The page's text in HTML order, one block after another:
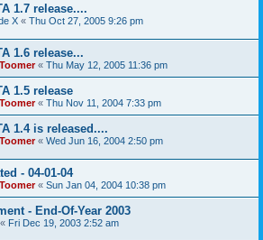
1.7 release....
X « Thu Oct 27, 2005 9:26 pm
1.6 release...
« Thu May 12, 2005 11:36 pm
1.5 release
« Thu Nov 11, 2004 7:33 pm
1.4 is released....
« Wed Jun 16, 2004 2:50 pm
- 04-01-04
« Sun Jan 04, 2004 10:38 pm
- End-Of-Year 2003
« Fri Dec 19, 2003 2:52 am